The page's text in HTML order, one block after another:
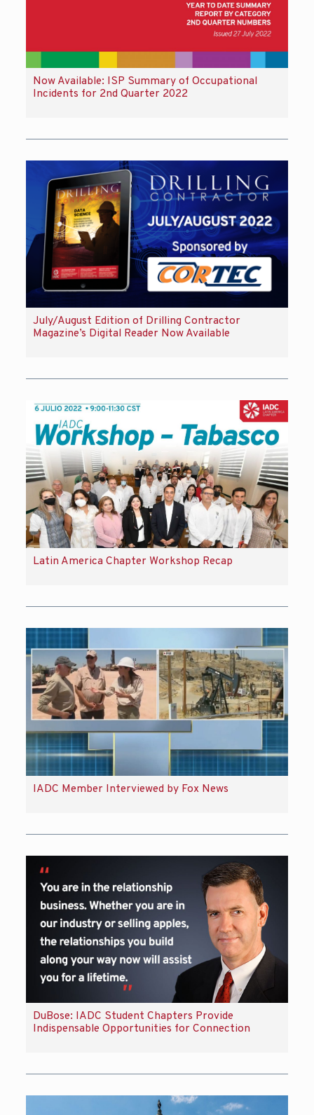
Now Available: ISP Summary of Occupational
Incidents for 2nd Quarter 2022
July/August Edition of Drilling Contractor
Magazine’s Digital Reader Now Available
Latin America Chapter Workshop Recap
IADC Member Interviewed by Fox News
DuBose: IADC Student Chapters Provide
Indispensable Opportunities for Connection